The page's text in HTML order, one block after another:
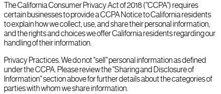
The California Consumer Privacy Act of 2018 ("CCPA") requires
certain businesses to provide a CCPA Notice to California residents
to explain how we collect, use, and share their personal information,
and the rights and choices we offer California residents regarding our
handling of their information.
Privacy Practices. We do not "sell" personal information as defined
under the CCPA. Please review the "Sharing and Disclosure of
Information" section above for further details about the categories of
parties with whom we share information.